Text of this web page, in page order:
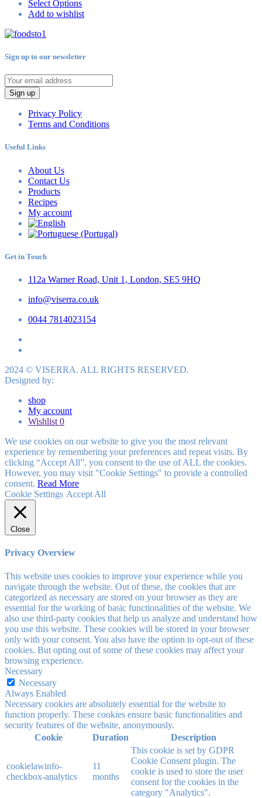
Select Options
Add to wishlist
Sign up to our newsletter
Sign up
Privacy Policy
Terms and Conditions
Useful Links
About Us
Contact Us
Products
Recipes
My account
Get in Touch
112a Warner Road, Unit 1, London, SE5 9HQ
info@viserra.co.uk
0044 7814023154
2024 © VISERRA. ALL RIGHTS RESERVED.
Designed by:
shop
My account
Wishlist 0
We use cookies on our website to give you the most relevant
experience by remembering your preferences and repeat visits. By
clicking “Accept All”, you consent to the use of ALL the cookies.
However, you may visit "Cookie Settings" to provide a controlled
consent. Read More
Cookie Settings Accept All
Close
Privacy Overview
This website uses cookies to improve your experience while you
navigate through the website. Out of these, the cookies that are
categorized as necessary are stored on your browser as they are
essential for the working of basic functionalities of the website. We
also use third-party cookies that help us analyze and understand how
you use this website. These cookies will be stored in your browser
only with your consent. You also have the option to opt-out of these
cookies. But opting out of some of these cookies may affect your
browsing experience.
Necessary
Necessary
Always Enabled
Necessary cookies are absolutely essential for the website to
function properly. These cookies ensure basic functionalities and
security features of the website, anonymously.
Cookie
Duration Description
cookielawinfo-
checkbox-analytics
11
months
This cookie is set by GDPR
Cookie Consent plugin. The
cookie is used to store the user
consent for the cookies in the
category "Analytics".